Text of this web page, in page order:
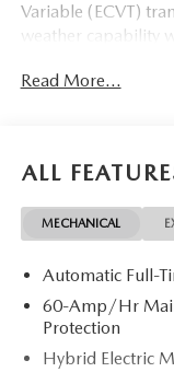
Variable (ECVT)
weather capability
Finished in a sharp
The Preferred trim
The Weather
Protection keeps
Inside, Half
and heated front
you comfortable
Read More...
ALL
MECHANICAL
Automatic Full-
60-Amp/Hr
Protection
Hybrid Electric